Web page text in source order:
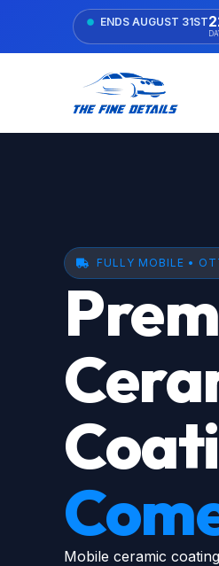
ENDS AUGUST 31ST
FULLY MOBILE •
Mobile ceramic